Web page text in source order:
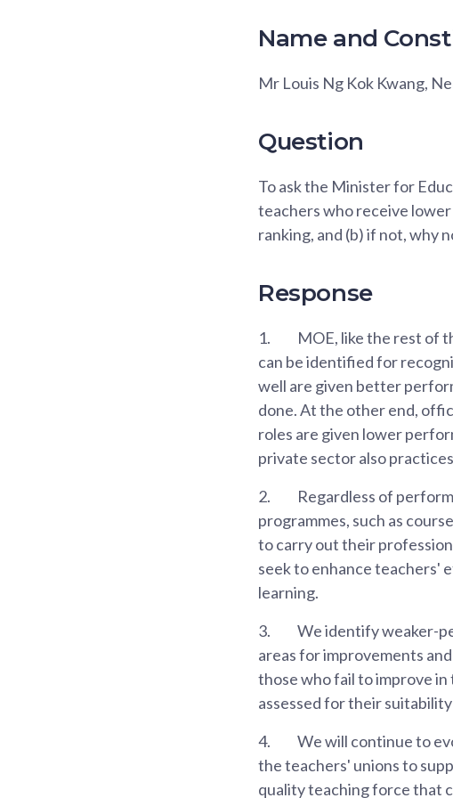
Name and
Mr Louis Ng Kok Kwang,
Question
To ask the Minister for
teachers who receive
ranking, and (b) if not, why
Response
1.
MOE, like the rest of
can be identified for
well are given better
done. At the other end,
roles are given lower
private sector also
2.
Regardless of
programmes, such as
to carry out their
seek to enhance teachers'
learning.
3.
We identify weaker-
areas for improvements
those who fail to improve
assessed for their
4.
We will continue to
the teachers' unions to
quality teaching force that